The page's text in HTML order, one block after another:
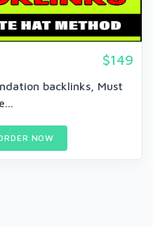
$149
backlinks, Must
NOW